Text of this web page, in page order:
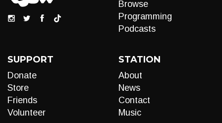
Browse
Programming
Podcasts
SUPPORT
Donate
Store
Friends
Volunteer
STATION
About
News
Contact
Music